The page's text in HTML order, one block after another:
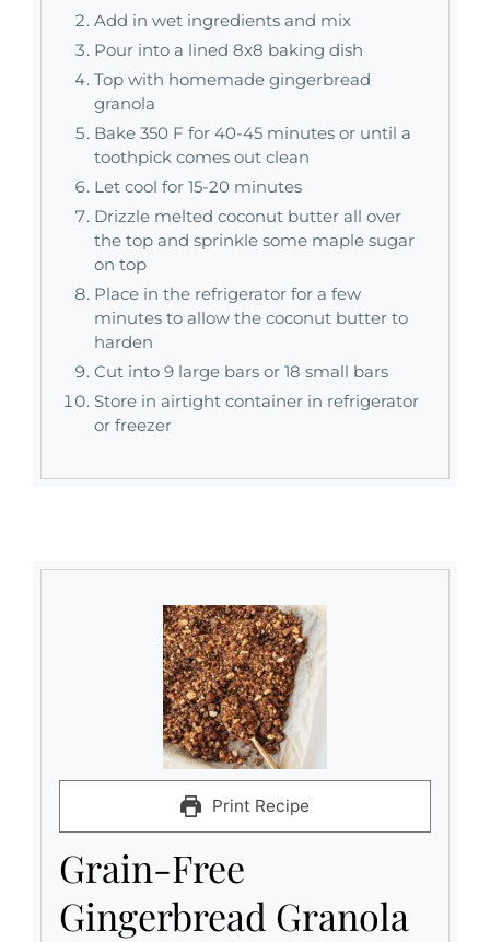
Add in wet ingredients and mix
Pour into a lined 8x8 baking dish
Top with homemade gingerbread
granola
Bake 350 F for 40-45 minutes or until a
toothpick comes out clean
Let cool for 15-20 minutes
Drizzle melted coconut butter all over
the top and sprinkle some maple sugar
on top
Place in the refrigerator for a few
minutes to allow the coconut butter to
harden
Cut into 9 large bars or 18 small bars
Store in airtight container in refrigerator
or freezer
Print Recipe
Grain-Free
Gingerbread Granola